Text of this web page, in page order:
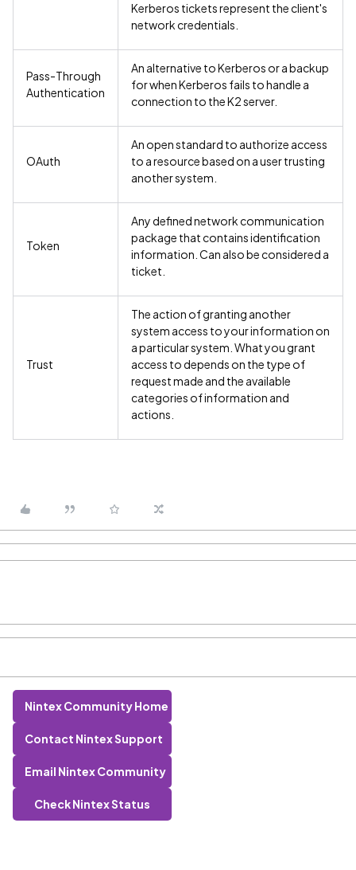
Kerberos tickets represent the client's
network credentials.
Pass-Through
Authentication
An alternative to Kerberos or a backup
for when Kerberos fails to handle a
connection to the K2 server.
OAuth
An open standard to authorize access
to a resource based on a user trusting
another system.
Token
Any defined network communication
package that contains identification
information. Can also be considered a
ticket.
Trust
The action of granting another
system access to your information on
a particular system. What you grant
access to depends on the type of
request made and the available
categories of information and
actions.
Nintex Community Home
Contact Nintex Support
Email Nintex Community
Check Nintex Status